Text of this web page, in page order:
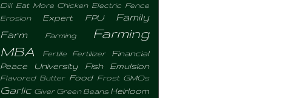
Dill Eat More Chicken Electric Fence
Erosion
Expert FPU
Family
Farm
Farming
Farming
MBA
Fertile Fertilizer
Financial
Peace University
Fish Emulsion
Flavored Butter Food Frost GMOs
Garlic Giver Green Beans Heirloom